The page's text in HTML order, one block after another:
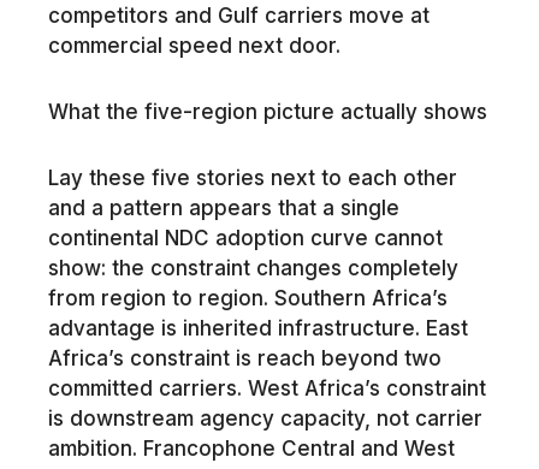
competitors and Gulf carriers move at
commercial speed next door.
What the five-region picture actually shows
Lay these five stories next to each other
and a pattern appears that a single
continental NDC adoption curve cannot
show: the constraint changes completely
from region to region. Southern Africa’s
advantage is inherited infrastructure. East
Africa’s constraint is reach beyond two
committed carriers. West Africa’s constraint
is downstream agency capacity, not carrier
ambition. Francophone Central and West